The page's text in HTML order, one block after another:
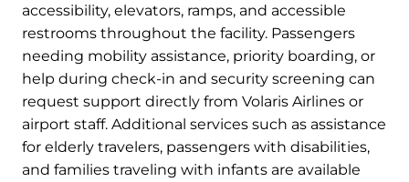
accessibility, elevators, ramps, and accessible
restrooms throughout the facility. Passengers
needing mobility assistance, priority boarding, or
help during check-in and security screening can
request support directly from Volaris Airlines or
airport staff. Additional services such as assistance
for elderly travelers, passengers with disabilities,
and families traveling with infants are available